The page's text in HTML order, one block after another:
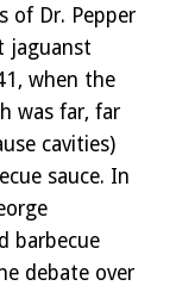
of Dr. Pepper
jaguanst
when the
was far, far
cavities)
sauce. In
barbecue
debate over